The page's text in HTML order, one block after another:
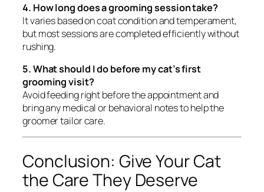
4. How long does a grooming session take?
It varies based on coat condition and temperament,
but most sessions are completed efficiently without
rushing.
5. What should I do before my cat’s first
grooming visit?
Avoid feeding right before the appointment and
bring any medical or behavioral notes to help the
groomer tailor care.
Conclusion: Give Your Cat
the Care They Deserve